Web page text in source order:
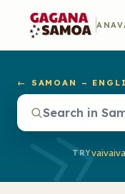
← SAMOAN –
TRYvaivai